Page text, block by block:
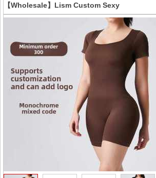
【Wholesale】Lism Custom Sexy
Shapewear Set for Women Adjustable Strap
Crocheted Embroidered Solid Pattern
Breathable Thin Underwear